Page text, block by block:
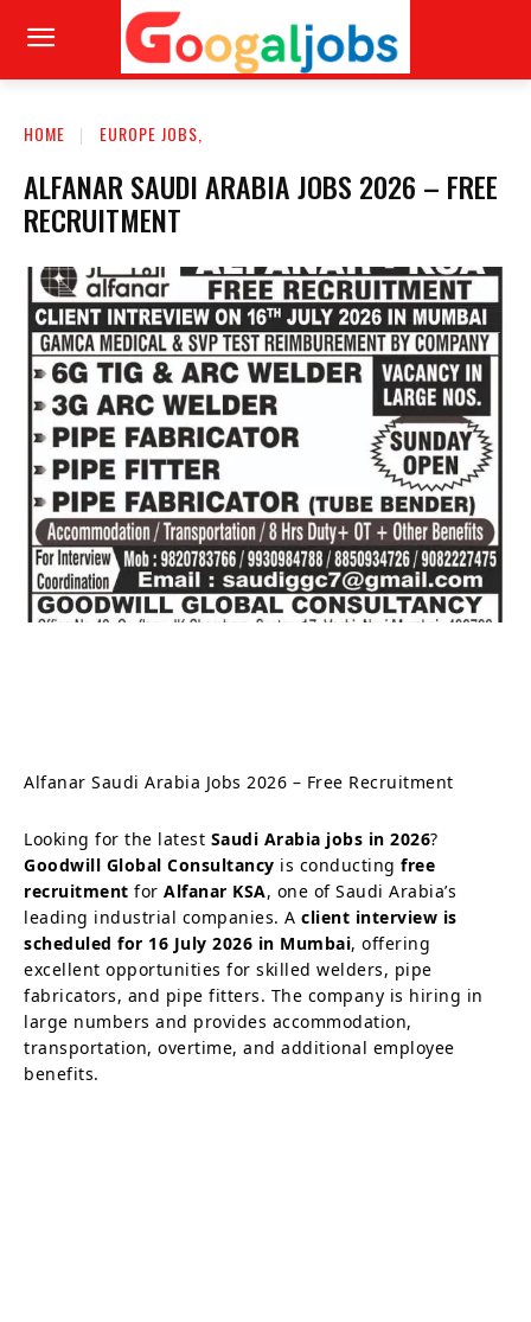
HOME EUROPE JOBS,
ALFANAR SAUDI ARABIA JOBS 2026 – FREE
RECRUITMENT
Alfanar Saudi Arabia Jobs 2026 – Free Recruitment
Looking for the latest Saudi Arabia jobs in 2026?
Goodwill Global Consultancy is conducting free
recruitment for Alfanar KSA, one of Saudi Arabia’s
leading industrial companies. A client interview is
scheduled for 16 July 2026 in Mumbai, offering
excellent opportunities for skilled welders, pipe
fabricators, and pipe fitters. The company is hiring in
large numbers and provides accommodation,
transportation, overtime, and additional employee
benefits.